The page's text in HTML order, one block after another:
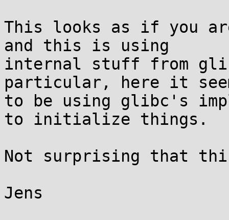
This looks as if you
and this is using
internal stuff from
particular, here it
to be using glibc's
to initialize things.
Not surprising that
Jens